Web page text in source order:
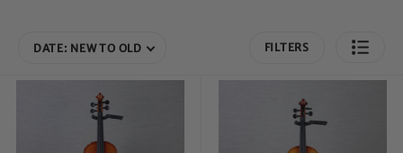
DATE: NEW TO OLD FILTERS